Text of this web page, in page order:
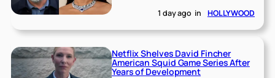
1 day ago in HOLLYWOOD
Netflix Shelves David Fincher
American Squid Game Series After
Years of Development